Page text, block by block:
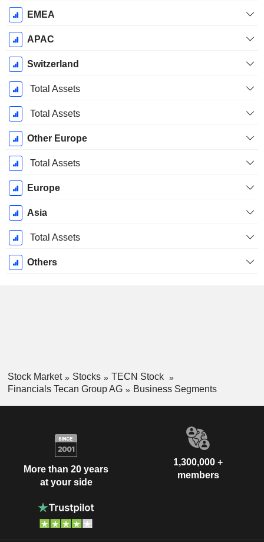
EMEA
APAC
Switzerland
Total Assets
Total Assets
Other Europe
Total Assets
Europe
Asia
Total Assets
Others
Stock Market Stocks
TECN Stock
Financials Tecan Group AG
Business Segments
More than 20 years
at your side
1,300,000 +
members